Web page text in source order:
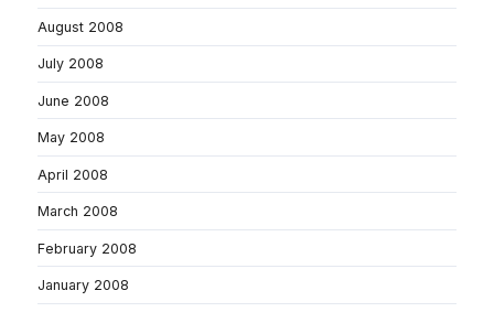
August 2008
July 2008
June 2008
May 2008
April 2008
March 2008
February 2008
January 2008